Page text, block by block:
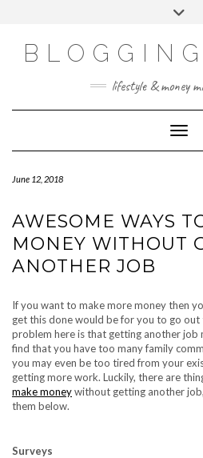
lifestyle & money
June 12, 2018
AWESOME WAYS
MONEY WITHOUT
ANOTHER JOB
If you want to make more money then
get this done would be for you to go
problem here is that getting another job
find that you have too many family
you may even be too tired from your
getting more work. Luckily, there are
make moneywithout getting another
them below.
Surveys